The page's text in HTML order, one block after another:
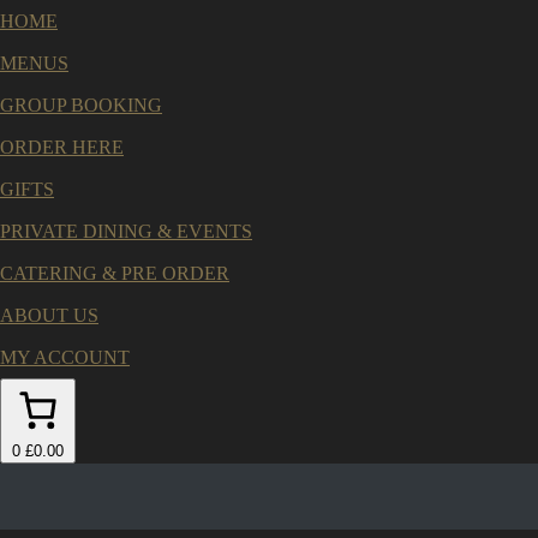
HOME
MENUS
GROUP BOOKING
ORDER HERE
GIFTS
PRIVATE DINING & EVENTS
CATERING & PRE ORDER
ABOUT US
MY ACCOUNT
0 £0.00